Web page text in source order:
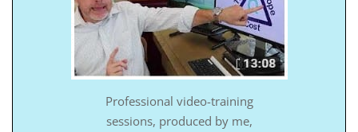
Professional video-training
sessions, produced by me,